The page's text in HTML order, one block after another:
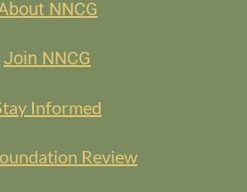
NNCG
Join NNCG
Informed
Review